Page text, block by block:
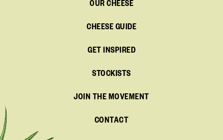
OUR CHEESE
CHEESE GUIDE
GET INSPIRED
STOCKISTS
JOIN THE MOVEMENT
CONTACT